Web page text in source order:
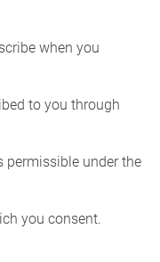
when you
to you through
permissible under the
you consent.